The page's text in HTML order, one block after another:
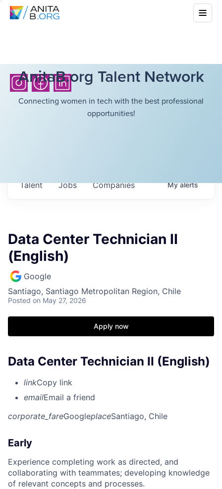
AnitaB.org Talent Network
Connecting women in tech with the best professional
opportunities!
Jobs Companies
Talent Myalerts
Data Center Technician II
(English)
Google
Santiago, Santiago Metropolitan Region, Chile
Posted on May 27, 2026
Apply now
Data Center Technician II (English)
linkCopy link
emailEmail a friend
corporate_fareGoogleplaceSantiago, Chile
Early
Experience completing work as directed, and
collaborating with teammates; developing knowledge
of relevant concepts and processes.